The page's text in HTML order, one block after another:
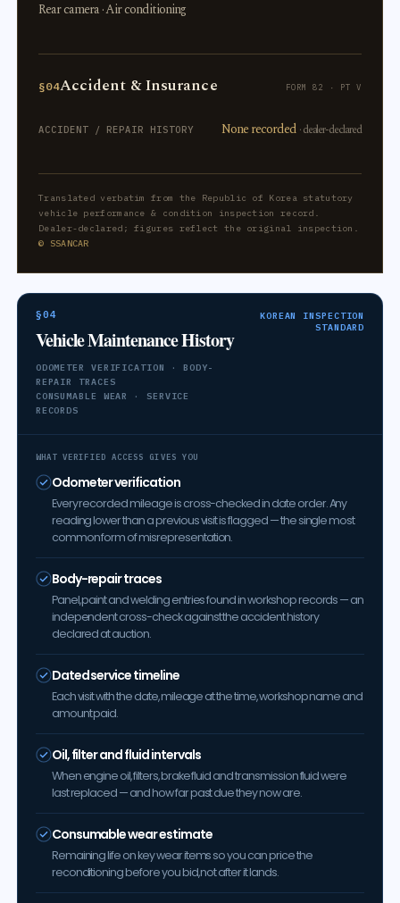
Rear camera · Air conditioning
§04Accident & Insurance FORM 82 · PT V
ACCIDENT / REPAIR HISTORY None recorded · dealer-declared
Translated verbatim from the Republic of Korea statutory
vehicle performance & condition inspection record.
Dealer-declared; figures reflect the original inspection.
© SSANCAR
§04
Vehicle Maintenance History
ODOMETER VERIFICATION · BODY-
REPAIR TRACES
CONSUMABLE WEAR · SERVICE
RECORDS
KOREAN INSPECTION
STANDARD
WHAT VERIFIED ACCESS GIVES YOU
Odometer verification
Every recorded mileage is cross-checked in date order. Any
reading lower than a previous visit is flagged — the single most
common form of misrepresentation.
Body-repair traces
Panel, paint and welding entries found in workshop records — an
independent cross-check against the accident history
declared at auction.
Dated service timeline
Each visit with the date, mileage at the time, workshop name and
amount paid.
Oil, filter and fluid intervals
When engine oil, filters, brake fluid and transmission fluid were
last replaced — and how far past due they now are.
Consumable wear estimate
Remaining life on key wear items so you can price the
reconditioning before you bid, not after it lands.